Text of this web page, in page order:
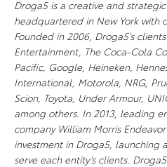
Droga5 is a creative and
headquartered in New York with
Founded in 2006, Droga5’s
Entertainment, The Coca-Cola
Pacific, Google, Heineken,
International, Motorola, NRG,
Scion, Toyota, Under Armour,
among others. In 2013, leading
company William Morris
investment in Droga5, launching
serve each entity’s clients.